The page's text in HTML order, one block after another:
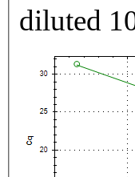
diluted